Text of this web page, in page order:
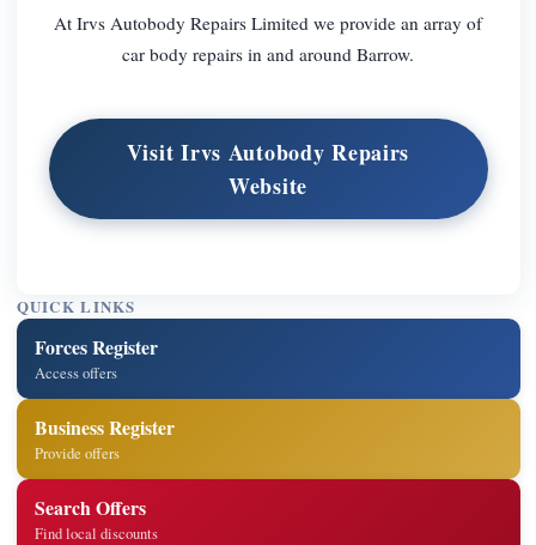
At Irvs Autobody Repairs Limited we provide an array of
car body repairs in and around Barrow.
Visit Irvs Autobody Repairs
Website
QUICK LINKS
Forces Register
Access offers
Business Register
Provide offers
Search Offers
Find local discounts